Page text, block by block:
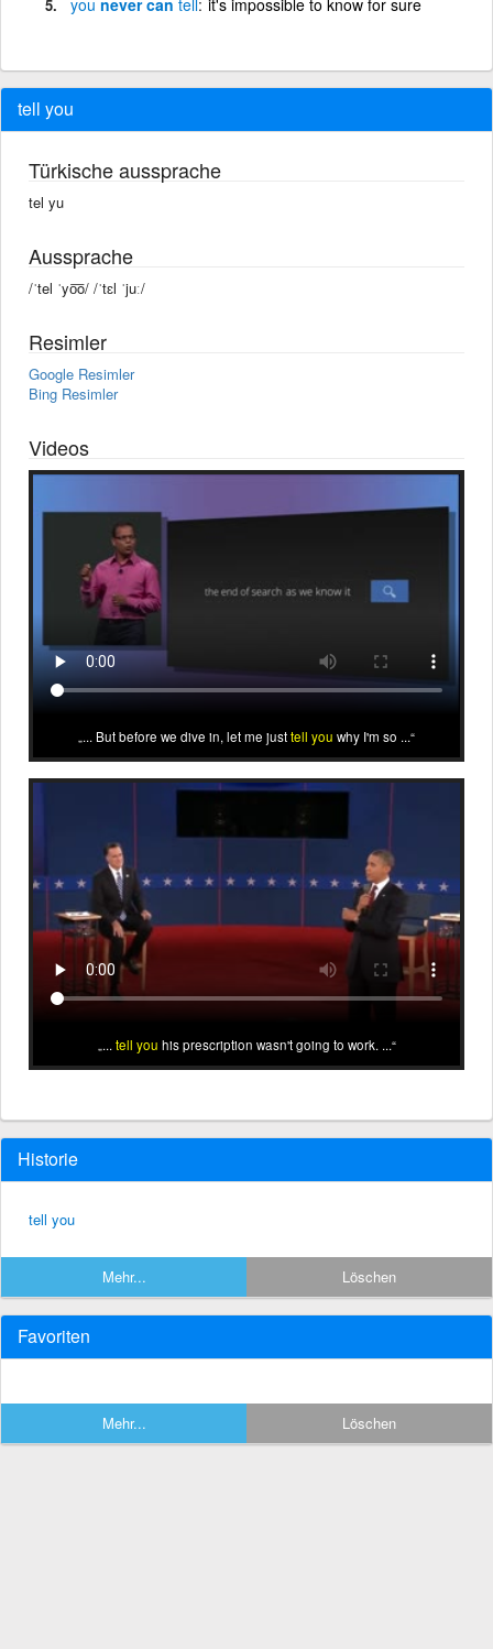
tell you
Türkische aussprache
tel yu
Aussprache
/ˈtel ˈyo͞o/ /ˈtɛl ˈjuː/
Resimler
Google Resimler
Bing Resimler
Videos
... But before we dive in, let me justtell you why I'm so ...
... tell you his prescription wasn't going to work. ...
Historie
tell you
Mehr... Löschen
Favoriten
Mehr... Löschen